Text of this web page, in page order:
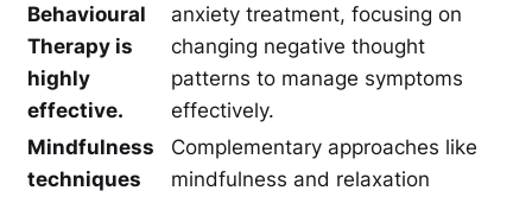
Behavioural
Therapy is
highly
effective.
anxiety treatment, focusing on
changing negative thought
patterns to manage symptoms
effectively.
Mindfulness
techniques
Complementary approaches like
mindfulness and relaxation